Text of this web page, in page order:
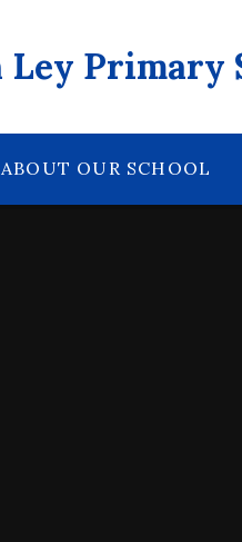
Ley Primary
ABOUT OUR SCHOOL